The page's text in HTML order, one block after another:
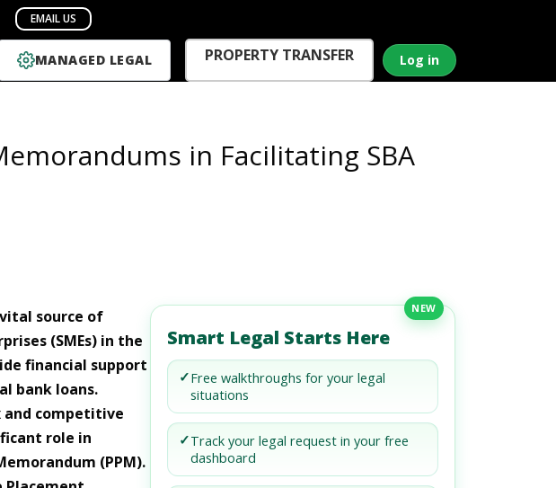
MANAGED LEGAL PROPERTY TRANSFER Log in
in Facilitating SBA
source of
(SMEs) in the
financial support
bank loans.
and competitive
role in
(PPM).
NEW
Smart Legal Starts Here
✓Free walkthroughs for your legal
situations
✓Track your legal request in your free
dashboard